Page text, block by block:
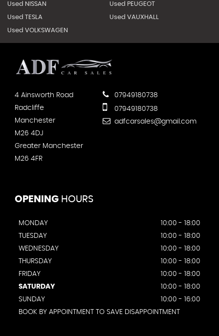
Used NISSAN Used PEUGEOT
Used TESLA Used VAUXHALL
Used VOLKSWAGEN
4 Ainsworth Road
Radcliffe
Manchester
M26 4DJ
Greater Manchester
M26 4FR
07949180738
07949180738
adfcarsales@gmail.com
OPENING HOURS
MONDAY
10:00 - 18:00
TUESDAY
10:00 - 18:00
WEDNESDAY
10:00 - 18:00
THURSDAY
10:00 - 18:00
FRIDAY
10:00 - 18:00
SATURDAY
10:00 - 18:00
SUNDAY
10:00 - 16:00
BOOK BY APPOINTMENT TO SAVE DISAPPOINTMENT